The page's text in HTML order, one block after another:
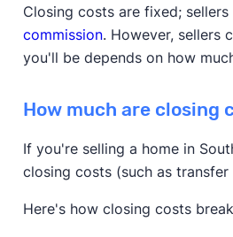
Closing costs are fixed;
commission. However, sellers
you'll be depends on how
How much are closing
If you're selling a home in
closing costs (such as
Here's how closing costs